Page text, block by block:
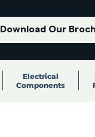
Download Our
Electrical
Components